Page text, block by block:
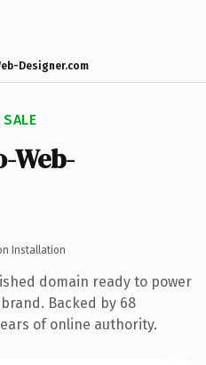
Designer.com
Web-
Installation
domain ready to power
Backed by 68
of online authority.